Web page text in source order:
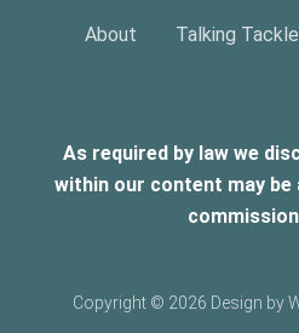
About Talking Tackle
As required by law we
within our content may be
Copyright © 2026 Design by